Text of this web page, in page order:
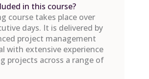
in this course?
course takes place over
days. It is delivered by
project management
with extensive experience
projects across a range of